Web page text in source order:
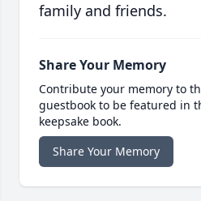
family and friends.
Share Your Memory
Contribute your memory to
guestbook to be featured in
keepsake book.
Share Your Memory